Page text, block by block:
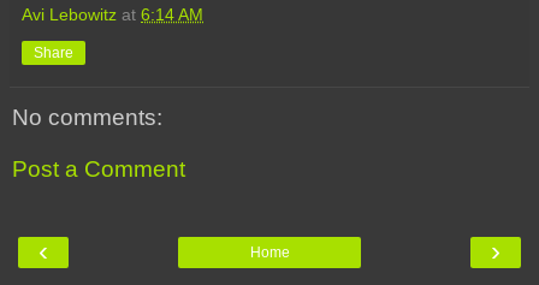
Avi Lebowitz at 6:14 AM
Share
No comments:
Post a Comment
‹ ›
Home